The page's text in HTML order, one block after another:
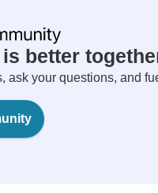
better
ask your questions, and